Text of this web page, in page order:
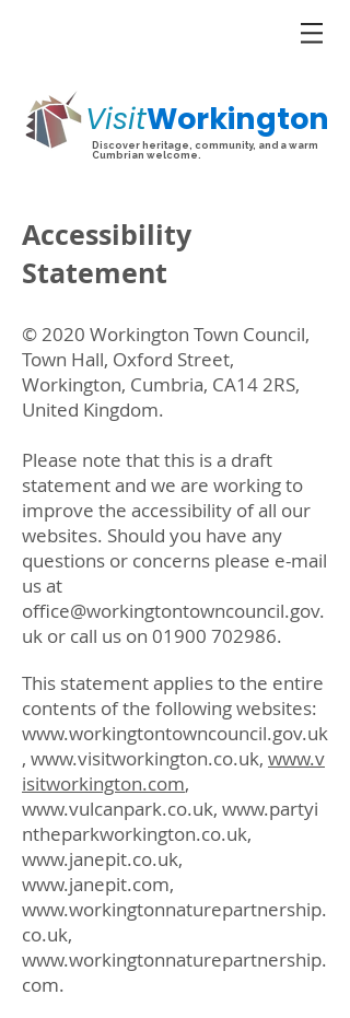
VisitWorkington
Discover heritage, community, and a warm
Cumbrian welcome.
Accessibility
Statement
© 2020 Workington Town Council,
Town Hall, Oxford Street,
Workington, Cumbria, CA14 2RS,
United Kingdom.
​Please note that this is a draft
statement and we are working to
improve the accessibility of all our
websites. Should you have any
questions or concerns please e-mail
us at
office@workingtontowncouncil.gov.
uk or call us on 01900 702986.
This statement applies to the entire
contents of the following websites:
www.workingtontowncouncil.gov.uk
, www.visitworkington.co.uk, www.v
isitworkington.com,
www.vulcanpark.co.uk, www.partyi
ntheparkworkington.co.uk,
www.janepit.co.uk,
www.janepit.com,
www.workingtonnaturepartnership.
co.uk,
www.workingtonnaturepartnership.
com.